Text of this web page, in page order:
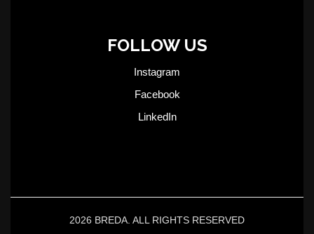
FOLLOW US
Instagram
Facebook
LinkedIn
2026 BREDA. ALL RIGHTS RESERVED